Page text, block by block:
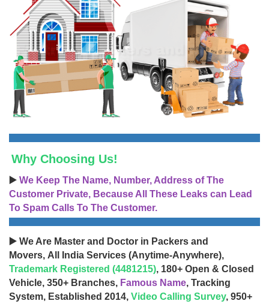
Why Choosing Us!
▶️ We Keep The Name, Number, Address of The
Customer Private, Because All These Leaks can Lead
To Spam Calls To The Customer.
▶️ We Are Master and Doctor in Packers and
Movers, All India Services (Anytime-Anywhere),
Trademark Registered (4481215), 180+ Open & Closed
Vehicle, 350+ Branches, Famous Name, Tracking
System, Established 2014, Video Calling Survey, 950+